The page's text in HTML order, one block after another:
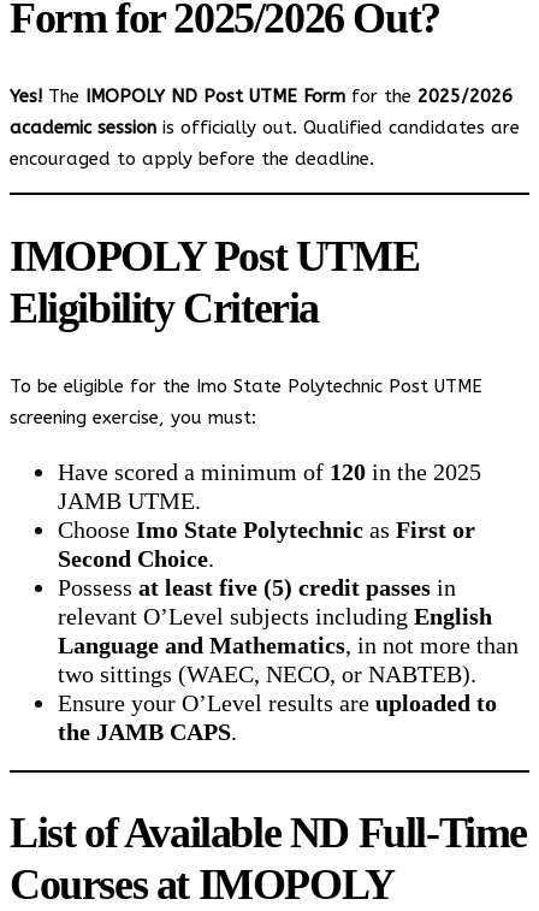
Form for 2025/2026 Out?
Yes! The IMOPOLY ND Post UTME Form for the 2025/2026
academic session is officially out. Qualified candidates are
encouraged to apply before the deadline.
IMOPOLY Post UTME
Eligibility Criteria
To be eligible for the Imo State Polytechnic Post UTME
screening exercise, you must:
Have scored a minimum of 120 in the 2025
JAMB UTME.
Choose Imo State Polytechnic as First or
Second Choice.
Possess at least five (5) credit passes in
relevant O’Level subjects including English
Language and Mathematics, in not more than
two sittings (WAEC, NECO, or NABTEB).
Ensure your O’Level results are uploaded to
the JAMB CAPS.
List of Available ND Full-Time
Courses at IMOPOLY